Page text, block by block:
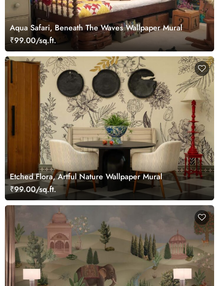
Aqua Safari, Beneath The Waves Wallpaper Mural
₹99.00/sq.ft.
Etched Flora, Artful Nature Wallpaper Mural
₹99.00/sq.ft.